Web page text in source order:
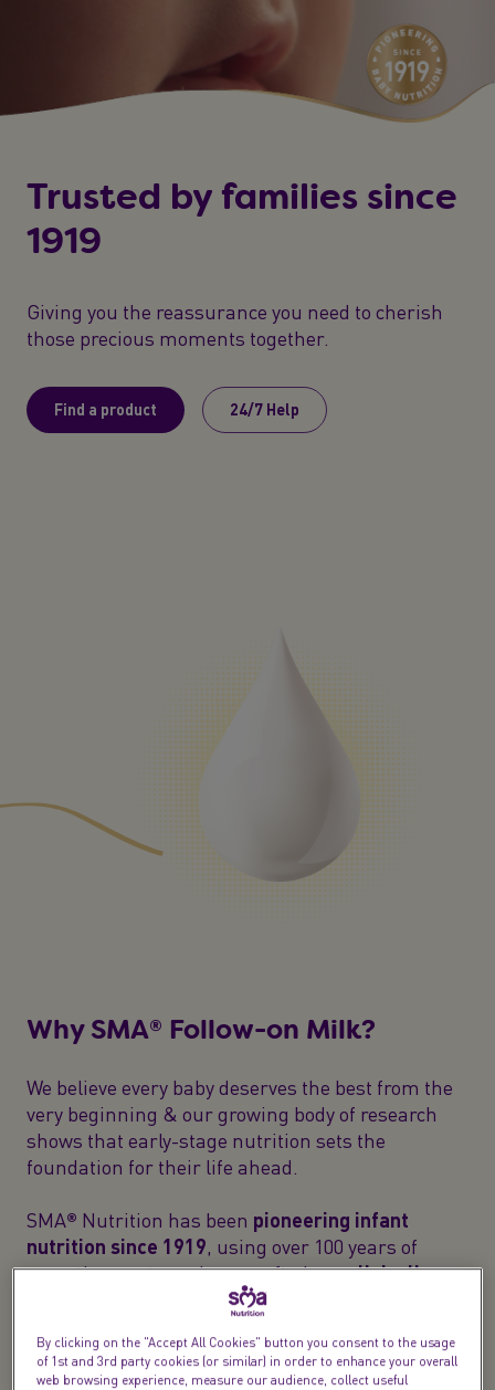
Trusted by families since
1919
Giving you the reassurance you need to cherish
those precious moments together.
Find a product 24/7 Help
Why SMA® Follow-on Milk?
We believe every baby deserves the best from the
very beginning & our growing body of research
shows that early-stage nutrition sets the
foundation for their life ahead.
SMA® Nutrition has been pioneering infant
nutrition since 1919, using over 100 years of
expertise our team have craftedour clinically
follow-on baby milk with care to meet your
By clicking on the "Accept All Cookies" button you consent to the usage
of 1st and 3rd party cookies (or similar) in order to enhance your overall
web browsing experience, measure our audience, collect useful